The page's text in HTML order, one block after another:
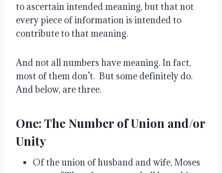
to ascertain intended meaning, but that not
every piece of information is intended to
contribute to that meaning.
And not all numbers have meaning. In fact,
most of them don’t. But some definitely do.
And below, are three.
One: The Number of Union and/or
Unity
Of the union of husband and wife, Moses